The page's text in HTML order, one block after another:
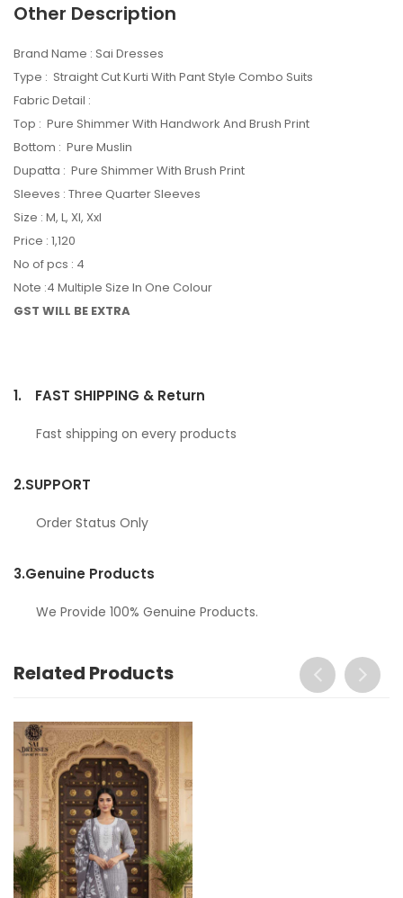
Other Description
Brand Name : Sai Dresses
Type : Straight Cut Kurti With Pant Style Combo Suits
Fabric Detail :
Top : Pure Shimmer With Handwork And Brush Print
Bottom : Pure Muslin
Dupatta : Pure Shimmer With Brush Print
Sleeves : Three Quarter Sleeves
Size : M, L, Xl, Xxl
Price : 1,120
No of pcs : 4
Note :4 Multiple Size In One Colour
GST WILL BE EXTRA
1. FAST SHIPPING & Return
Fast shipping on every products
2.SUPPORT
Order Status Only
3.Genuine Products
We Provide 100% Genuine Products.
Related Products